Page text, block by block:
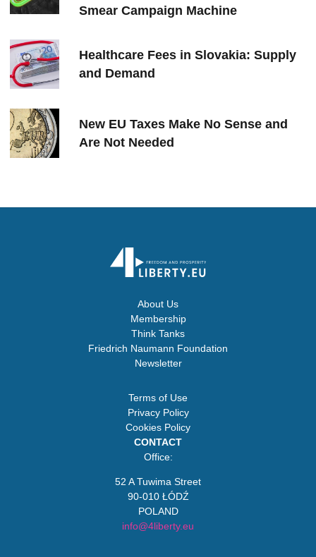
Smear Campaign Machine
Healthcare Fees in Slovakia: Supply
and Demand
New EU Taxes Make No Sense and
Are Not Needed
About Us
Membership
Think Tanks
Friedrich Naumann Foundation
Newsletter
Terms of Use
Privacy Policy
Cookies Policy
CONTACT
Office:
52 A Tuwima Street
90-010 ŁÓDŹ
POLAND
info@4liberty.eu